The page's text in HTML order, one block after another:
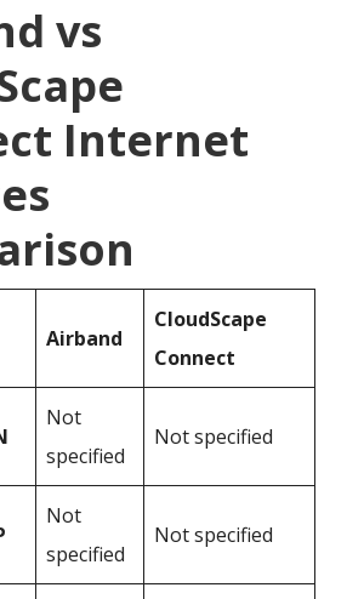
vs
Internet
Airband
CloudScape
Connect
Not
specified
Not specified
Not
specified
Not specified